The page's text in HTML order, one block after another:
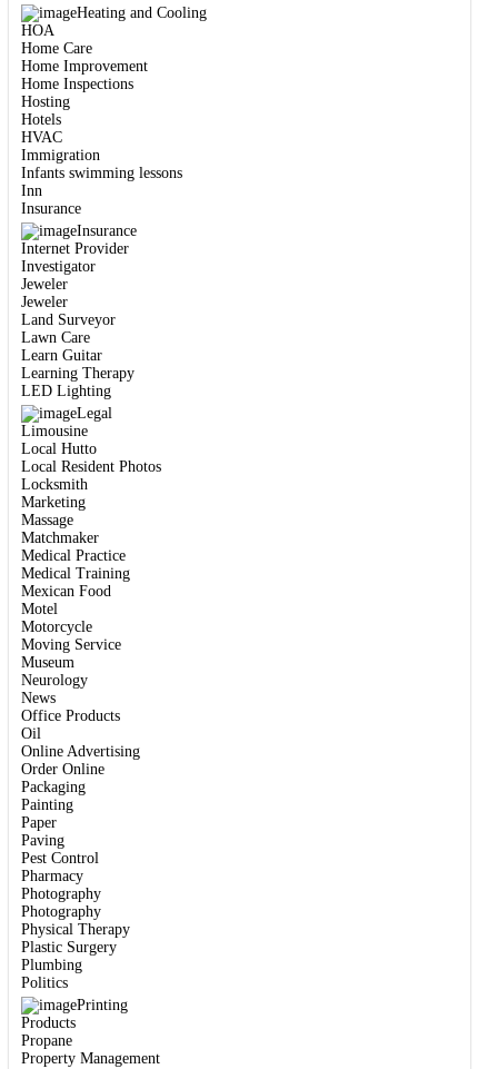
Heating and Cooling
HOA
Home Care
Home Improvement
Home Inspections
Hosting
Hotels
HVAC
Immigration
Infants swimming lessons
Inn
Insurance
Insurance
Internet Provider
Investigator
Jeweler
Jeweler
Land Surveyor
Lawn Care
Learn Guitar
Learning Therapy
LED Lighting
Legal
Limousine
Local Hutto
Local Resident Photos
Locksmith
Marketing
Massage
Matchmaker
Medical Practice
Medical Training
Mexican Food
Motel
Motorcycle
Moving Service
Museum
Neurology
News
Office Products
Oil
Online Advertising
Order Online
Packaging
Painting
Paper
Paving
Pest Control
Pharmacy
Photography
Photography
Physical Therapy
Plastic Surgery
Plumbing
Politics
Printing
Products
Propane
Property Management